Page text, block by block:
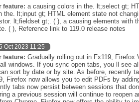
feature: a causing colors in the. lt;select gt;
the. lt;input gt; HTML element state not
lt;fieldset gt;. ( ), a causing elements with
( ), Reference link to 119.0 release notes
Oct 2023 11:25
feature: Gradually rolling out in Fx119,
windows. If you sync open tabs, you ll see
sort by date or by site. As before, recently
Firefox now allows you to edit PDFs by
tabs now persist between sessions that
a previous session will continue to reopen